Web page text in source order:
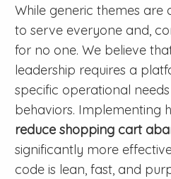
While generic themes are
to serve everyone and,
for no one. We believe
leadership requires a
specific operational
behaviors. Implementing
reduce shopping cart
significantly more
code is lean, fast, and